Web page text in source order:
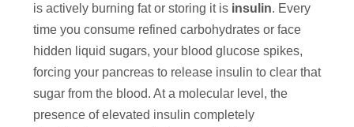
is actively burning fat or storing it is insulin. Every
time you consume refined carbohydrates or face
hidden liquid sugars, your blood glucose spikes,
forcing your pancreas to release insulin to clear that
sugar from the blood. At a molecular level, the
presence of elevated insulin completely